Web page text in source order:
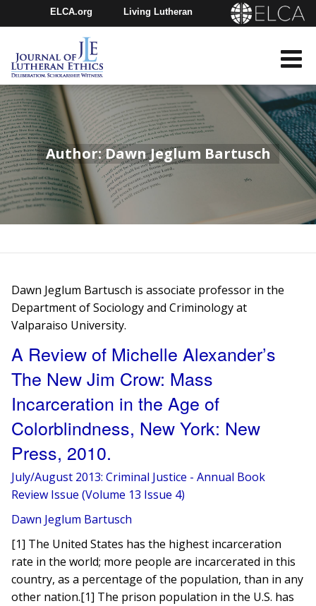
ELCA.org Living Lutheran
Churchwide Assembly
Youth Gathering
Author: Dawn Jeglum Bartusch
Dawn Jeglum Bartusch is associate professor in the
Department of Sociology and Criminology at
Valparaiso University.
A Review of Michelle Alexander’s
The New Jim Crow: Mass
Incarceration in the Age of
Colorblindness, New York: New
Press, 2010.
July/August 2013: Criminal Justice - Annual Book
Review Issue (Volume 13 Issue 4)
Dawn Jeglum Bartusch
​[1] The United States has the highest incarceration
rate in the world; more people are incarcerated in this
country, as a percentage of the population, than in any
other nation.[1] The prison population in the U.S. has